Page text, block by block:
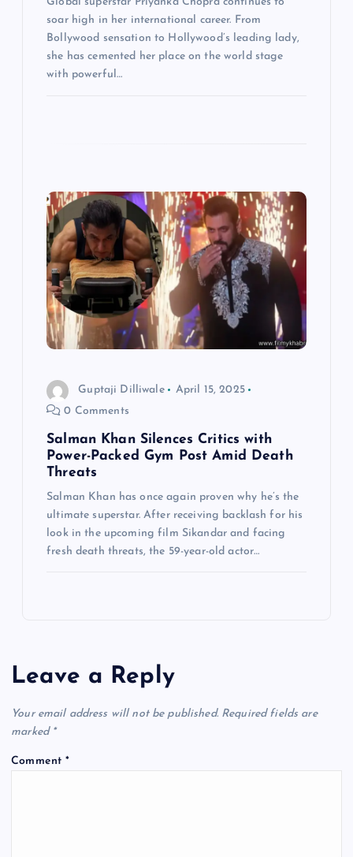
soar high in her international career. From
Bollywood sensation to Hollywood’s leading lady,
she has cemented her place on the world stage
with powerful…
Guptaji Dilliwale
April 15, 2025
0 Comments
Salman Khan Silences Critics with
Power-Packed Gym Post Amid Death
Threats
Salman Khan has once again proven why he’s the
ultimate superstar. After receiving backlash for his
look in the upcoming film Sikandar and facing
fresh death threats, the 59-year-old actor…
Leave a Reply
Your email address will not be published. Required fields are
marked *
Comment*